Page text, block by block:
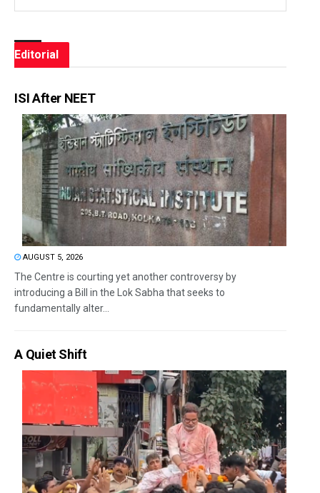
Editorial
ISI After NEET
AUGUST 5, 2026
The Centre is courting yet another controversy by
introducing a Bill in the Lok Sabha that seeks to
fundamentally alter...
A Quiet Shift